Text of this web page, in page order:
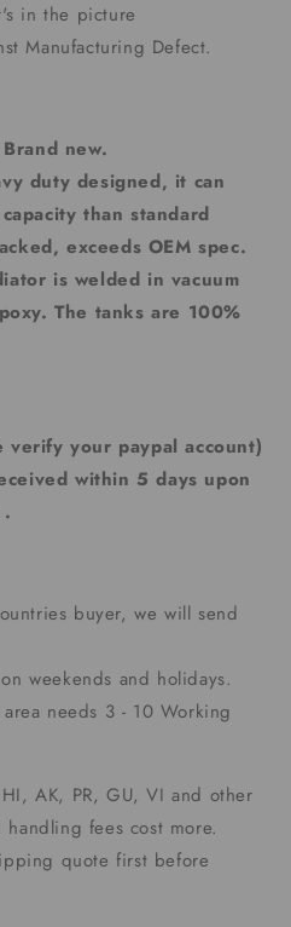
in the picture
Manufacturing Defect.
new.
duty designed, it can
than standard
exceeds OEM spec.
is welded in vacuum
The tanks are 100%
verify your paypal account)
within 5 days upon
buyer, we will send
weekends and holidays.
needs 3 - 10 Working
AK, PR, GU, VI and other
fees cost more.
quote first before